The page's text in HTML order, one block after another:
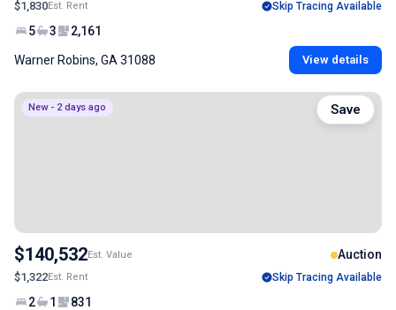
$1,830Est. Rent Skip Tracing Available
5 3 2,161
Warner Robins, GA 31088 View details
New - 2 days ago
$140,532Est. Value Auction
$1,322Est. Rent Skip Tracing Available
2 1 831
Save